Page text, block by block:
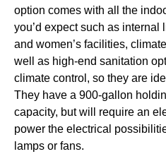
option comes with all the
you’d expect such as internal
and women’s facilities,
well as high-end sanitation
climate control, so they are
They have a 900-gallon
capacity, but will require an
power the electrical
lamps or fans.